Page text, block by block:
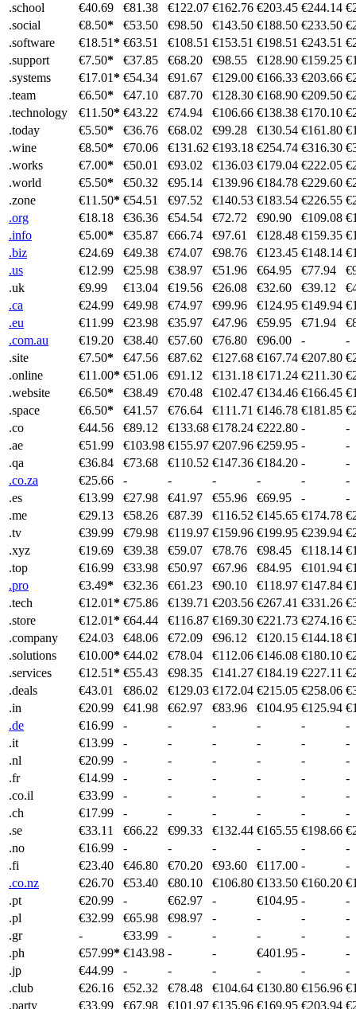
.school
€40.69 €81.38 €122.07 €162.76 €203.45 €244.14
.social
€8.50* €53.50 €98.50 €143.50 €188.50 €233.50
.software
€18.51* €63.51 €108.51 €153.51 €198.51 €243.51
.support
€7.50* €37.85 €68.20 €98.55 €128.90 €159.25
.systems
€17.01* €54.34 €91.67 €129.00 €166.33 €203.66
.team
€6.50* €47.10 €87.70 €128.30 €168.90 €209.50
.technology
€11.50* €43.22 €74.94 €106.66 €138.38 €170.10
.today
€5.50* €36.76 €68.02 €99.28 €130.54 €161.80
.wine
€8.50* €70.06 €131.62 €193.18 €254.74 €316.30
.works
€7.00* €50.01 €93.02 €136.03 €179.04 €222.05
.world
€5.50* €50.32 €95.14 €139.96 €184.78 €229.60
.zone
€11.50* €54.51 €97.52 €140.53 €183.54 €226.55
.org
€18.18 €36.36 €54.54 €72.72 €90.90 €109.08
.info
€5.00* €35.87 €66.74 €97.61 €128.48 €159.35
.biz
€24.69 €49.38 €74.07 €98.76 €123.45 €148.14
.us
€12.99 €25.98 €38.97 €51.96 €64.95 €77.94
.uk
€9.99 €13.04 €19.56 €26.08 €32.60 €39.12
.ca
€24.99 €49.98 €74.97 €99.96 €124.95 €149.94
.eu
€11.99 €23.98 €35.97 €47.96 €59.95 €71.94
.com.au
€19.20 €38.40 €57.60 €76.80 €96.00 -
-
.site
€7.50* €47.56 €87.62 €127.68 €167.74 €207.80
.online
€11.00* €51.06 €91.12 €131.18 €171.24 €211.30
.website
€6.50* €38.49 €70.48 €102.47 €134.46 €166.45
.space
€6.50* €41.57 €76.64 €111.71 €146.78 €181.85
.co
€44.56 €89.12 €133.68 €178.24 €222.80 -
-
.ae
€51.99 €103.98 €155.97 €207.96 €259.95 -
-
.qa
€36.84 €73.68 €110.52 €147.36 €184.20 -
-
.co.za
€25.66 - - - - -
-
.es
€13.99 €27.98 €41.97 €55.96 €69.95 -
-
.me
€29.13 €58.26 €87.39 €116.52 €145.65 €174.78
.tv
€39.99 €79.98 €119.97 €159.96 €199.95 €239.94
.xyz
€19.69 €39.38 €59.07 €78.76 €98.45 €118.14
.top
€16.99 €33.98 €50.97 €67.96 €84.95 €101.94
.pro
€3.49* €32.36 €61.23 €90.10 €118.97 €147.84
.tech
€12.01* €75.86 €139.71 €203.56 €267.41 €331.26
.store
€12.01* €64.44 €116.87 €169.30 €221.73 €274.16
.company
€24.03 €48.06 €72.09 €96.12 €120.15 €144.18
.solutions
€10.00* €44.02 €78.04 €112.06 €146.08 €180.10
.services
€12.51* €55.43 €98.35 €141.27 €184.19 €227.11
.deals
€43.01 €86.02 €129.03 €172.04 €215.05 €258.06
.in
€20.99 €41.98 €62.97 €83.96 €104.95 €125.94
.de
€16.99 - - - - -
-
.it
€13.99 - - - - -
-
.nl
€20.99 - - - - -
-
.fr
€14.99 - - - - -
-
.co.il
€33.99 - - - - -
-
.ch
€17.99 - - - - -
-
.se
€33.11 €66.22 €99.33 €132.44 €165.55 €198.66
.no
€16.99 - - - - -
-
.fi
€23.40 €46.80 €70.20 €93.60 €117.00 -
-
.co.nz
€26.70 €53.40 €80.10 €106.80 €133.50 €160.20
.pt
€20.99 - €62.97 - €104.95 -
-
.pl
€32.99 €65.98 €98.97 - - -
-
.gr
- €33.99 - - - -
-
.ph
€57.99* €143.98 - - €401.95 -
-
.jp
€44.99 - - - - -
-
.club
€26.16 €52.32 €78.48 €104.64 €130.80 €156.96
.party
€33.99 €67.98 €101.97 €135.96 €169.95 €203.94